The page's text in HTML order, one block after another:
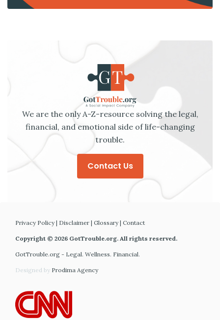
We are the only A-Z-resource solving the legal,
financial, and emotional side of life-changing
trouble.
Contact Us
Privacy Policy| Disclaimer | Glossary| Contact
Copyright © 2026 GotTrouble.org. All rights reserved.
GotTrouble.org - Legal. Wellness. Financial.
Designed by Prodima Agency